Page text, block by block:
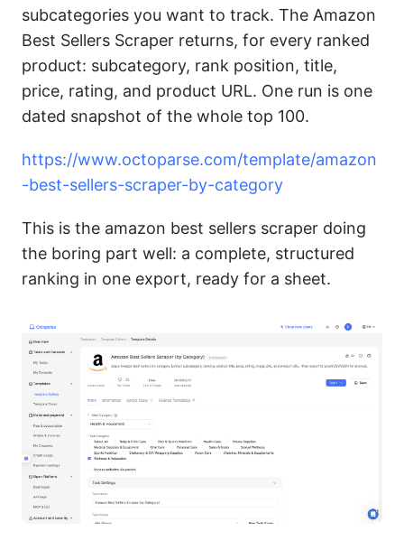
subcategories you want to track. The Amazon
Best Sellers Scraper returns, for every ranked
product: subcategory, rank position, title,
price, rating, and product URL. One run is one
dated snapshot of the whole top 100.
https://www.octoparse.com/template/amazon
-best-sellers-scraper-by-category
This is the amazon best sellers scraper doing
the boring part well: a complete, structured
ranking in one export, ready for a sheet.